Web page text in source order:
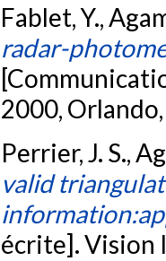
Fablet, Y.,
radar-
2000, Orlando,
Perrier, J. S.,
valid
écrite].